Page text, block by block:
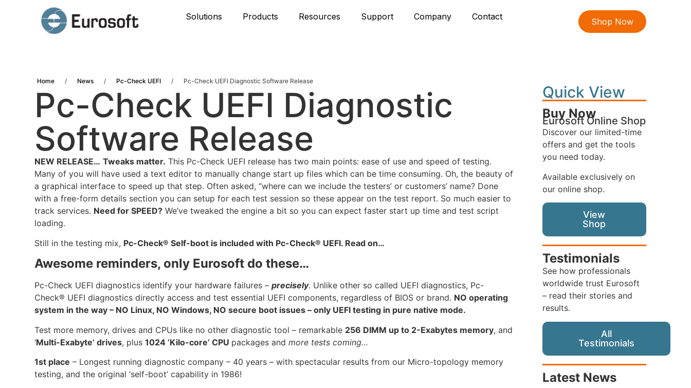
Solutions Products Resources Support Company Contact Shop Now
Home / News / Pc-Check UEFI / Pc-Check UEFI Diagnostic Software Release
Pc-Check UEFI Diagnostic
Software Release
NEW RELEASE… Tweaks matter. This Pc-Check UEFI release has two main points: ease of use and speed of testing.
Many of you will have used a text editor to manually change start up files which can be time consuming. Oh, the beauty of
a graphical interface to speed up that step. Often asked, “where can we include the testers’ or customers’ name? Done
with a free-form details section you can setup for each test session so these appear on the test report. So much easier to
track services. Need for SPEED? We’ve tweaked the engine a bit so you can expect faster start up time and test script
loading.
Still in the testing mix, Pc-Check® Self-boot is included with Pc-Check® UEFI. Read on…
Awesome reminders, only Eurosoft do these…
Pc-Check UEFI diagnostics identify your hardware failures –precisely. Unlike other so called UEFI diagnostics, Pc-
Check® UEFI diagnostics directly access and test essential UEFI components, regardless of BIOS or brand. NO operating
system in the way – NO Linux, NO Windows, NO secure boot issues – only UEFI testing in pure native mode.
Test more memory, drives and CPUs like no other diagnostic tool – remarkable 256 DIMM up to 2-Exabytes memory, and
‘Multi-Exabyte’ drives, plus1024 ‘Kilo-core’ CPU packages andmore tests coming…
1st place – Longest running diagnostic company – 40 years – with spectacular results from our Micro-topology memory
testing, and the original ‘self-boot’ capability in 1986!
Quick View
Buy Now
Eurosoft Online Shop
Discover our limited-time
offers and get the tools
you need today.
Available exclusively on
our online shop.
View
Shop
Testimonials
See how professionals
worldwide trust Eurosoft
– read their stories and
results.
All
Testimonials
Latest News